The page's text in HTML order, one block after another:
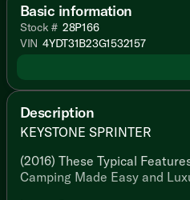
Basic information
Stock # 28P166
VIN 4YDT31B23G1532157
Description
KEYSTONE SPRINTER
(2016) These Typical
Camping Made Easy and